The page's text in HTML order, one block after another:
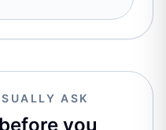
ASK
you